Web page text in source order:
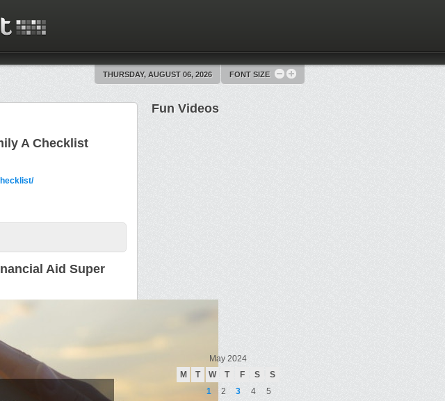
THURSDAY, AUGUST 06, 2026 FONT SIZE
A Checklist
Aid Super
Fun Videos
May 2024
M
T W T F S
S
1
2 3 4
5